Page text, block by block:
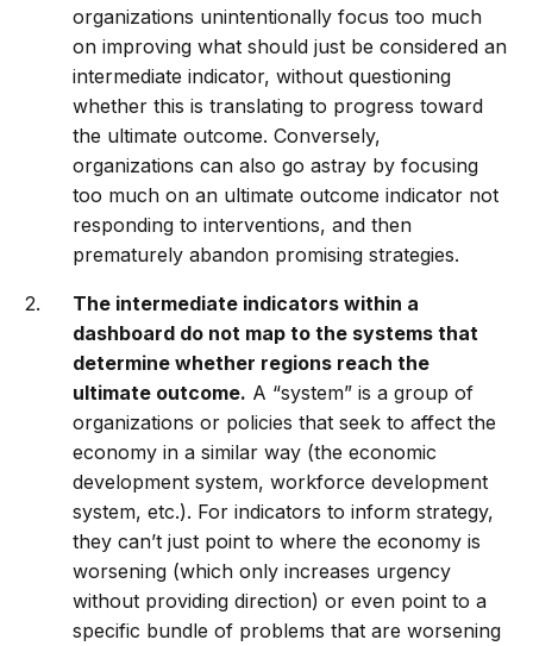
organizations unintentionally focus too much
on improving what should just be considered an
intermediate indicator, without questioning
whether this is translating to progress toward
the ultimate outcome. Conversely,
organizations can also go astray by focusing
too much on an ultimate outcome indicator not
responding to interventions, and then
prematurely abandon promising strategies.
The intermediate indicators within a
dashboard do not map to the systems that
determine whether regions reach the
ultimate outcome. A “system” is a group of
organizations or policies that seek to affect the
economy in a similar way (the economic
development system, workforce development
system, etc.). For indicators to inform strategy,
they can’t just point to where the economy is
worsening (which only increases urgency
without providing direction) or even point to a
specific bundle of problems that are worsening